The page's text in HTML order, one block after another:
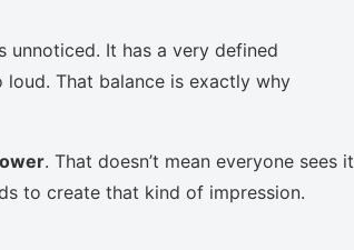
It has a very defined
loud. That balance is exactly why
. That doesn’t mean everyone sees it
to create that kind of impression.